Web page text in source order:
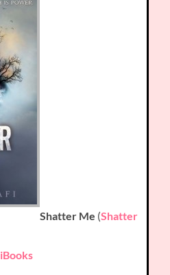
Shatter Me (Shatter
iBooks